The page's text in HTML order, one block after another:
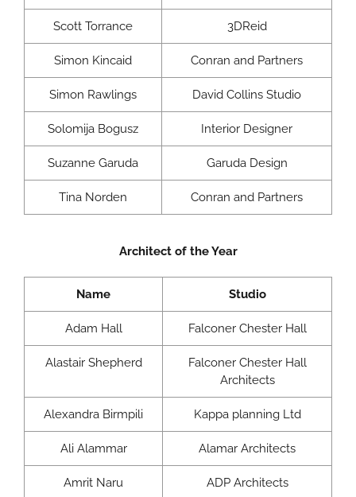
Scott Torrance 3DReid
Simon Kincaid Conran and Partners
Simon Rawlings David Collins Studio
Solomija Bogusz Interior Designer
Suzanne Garuda Garuda Design
Tina Norden Conran and Partners
Architect of the Year
Name Studio
Adam Hall Falconer Chester Hall
Alastair Shepherd
Falconer Chester Hall
Architects
Alexandra Birmpili Kappa planning Ltd
Ali Alammar Alamar Architects
Amrit Naru ADP Architects